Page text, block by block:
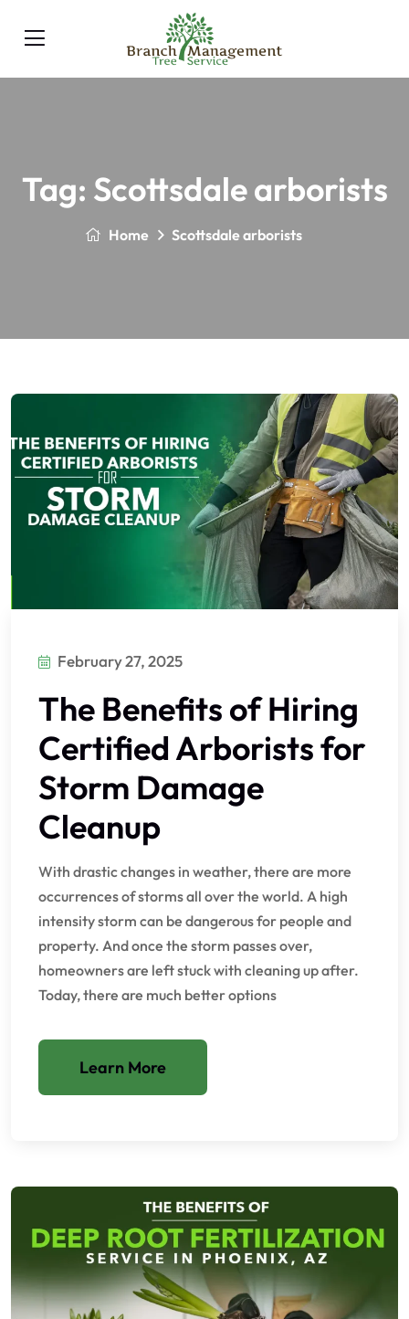
Tag: Scottsdale arborists
Home Scottsdale arborists
February 27, 2025
The Benefits of Hiring
Certified Arborists for
Storm Damage
Cleanup
With drastic changes in weather, there are more
occurrences of storms all over the world. A high
intensity storm can be dangerous for people and
property. And once the storm passes over,
homeowners are left stuck with cleaning up after.
Today, there are much better options
Learn More